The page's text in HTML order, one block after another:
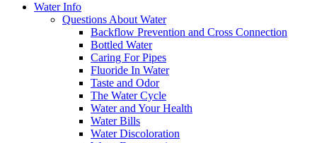
Water Info
Questions About Water
Backflow Prevention and Cross Connection
Bottled Water
Caring For Pipes
Fluoride In Water
Taste and Odor
The Water Cycle
Water and Your Health
Water Bills
Water Discoloration